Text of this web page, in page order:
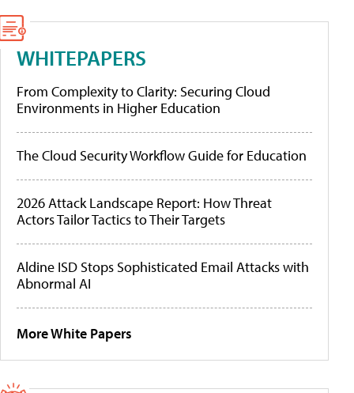
WHITEPAPERS
From Complexity to Clarity: Securing Cloud
Environments in Higher Education
The Cloud Security Workflow Guide for Education
2026 Attack Landscape Report: How Threat
Actors Tailor Tactics to Their Targets
Aldine ISD Stops Sophisticated Email Attacks with
Abnormal AI
More White Papers